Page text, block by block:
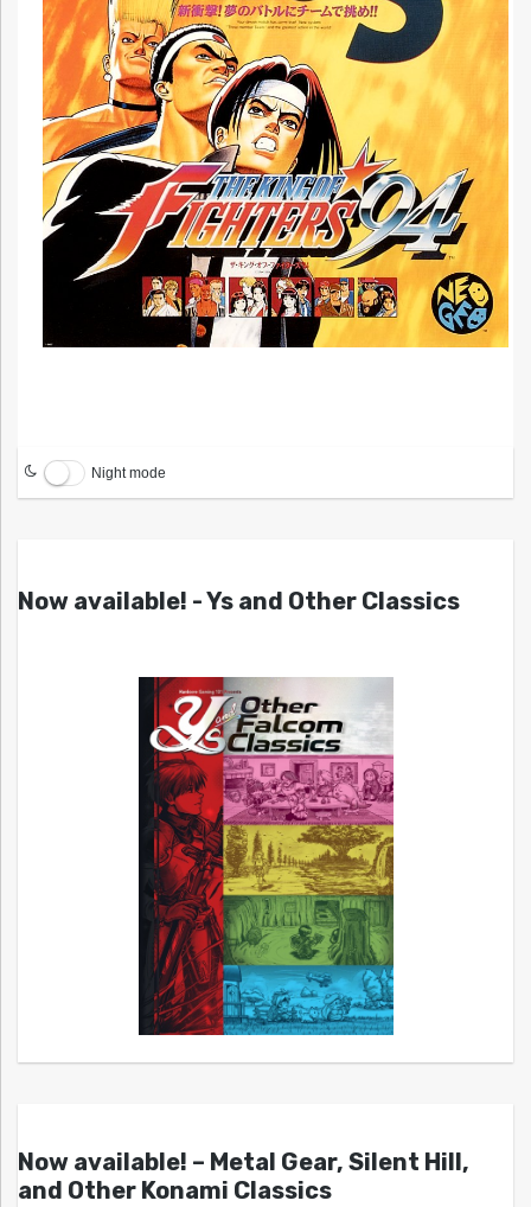
Night mode
Now available! - Ys and Other Classics
Now available! – Metal Gear, Silent Hill,
and Other Konami Classics